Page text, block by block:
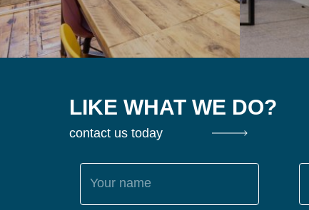
LIKE WHAT WE DO?
contact us today
Your name